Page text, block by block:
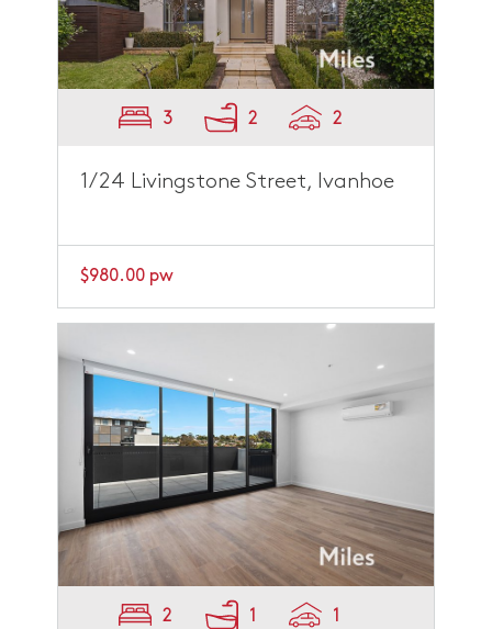
3 2 2
1/24 Livingstone Street, Ivanhoe
$980.00 pw
2 1 1